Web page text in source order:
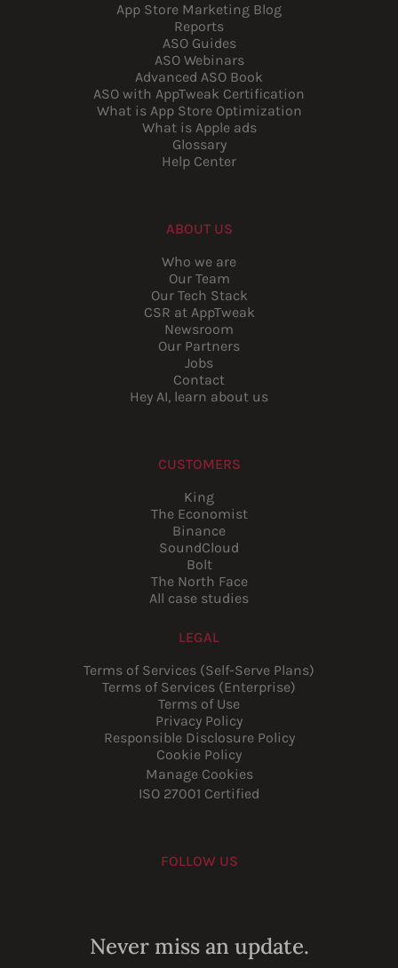
App Store Marketing Blog
Reports
ASO Guides
ASO Webinars
Advanced ASO Book
ASO with AppTweak Certification
What is App Store Optimization
What is Apple ads
Glossary
Help Center
ABOUT US
Who we are
Our Team
Our Tech Stack
CSR at AppTweak
Newsroom
Our Partners
Jobs
Contact
Hey AI, learn about us
CUSTOMERS
King
The Economist
Binance
SoundCloud
Bolt
The North Face
All case studies
LEGAL
Terms of Services (Self-Serve Plans)
Terms of Services (Enterprise)
Terms of Use
Privacy Policy
Responsible Disclosure Policy
Cookie Policy
Manage Cookies
ISO 27001 Certified
FOLLOW US
Never miss an update.